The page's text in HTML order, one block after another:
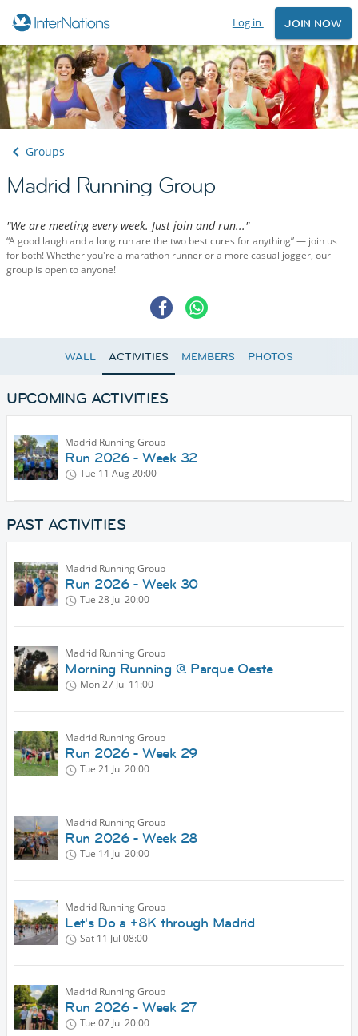
Log in JOIN NOW
Groups
Madrid Running Group
"We are meeting every week. Just join and run..."
“A good laugh and a long run are the two best cures for anything” — join us
for both! Whether you're a marathon runner or a more casual jogger, our
group is open to anyone!
WALL ACTIVITIES MEMBERS PHOTOS
UPCOMING ACTIVITIES
Madrid Running Group
Run 2026 - Week 32
Tue 11 Aug20:00
PAST ACTIVITIES
Madrid Running Group
Run 2026 - Week 30
Tue 28 Jul 20:00
Madrid Running Group
Morning Running @ Parque Oeste
Mon 27 Jul 11:00
Madrid Running Group
Run 2026 - Week 29
Tue 21 Jul 20:00
Madrid Running Group
Run 2026 - Week 28
Tue 14 Jul 20:00
Madrid Running Group
Let's Do a +8K through Madrid
Sat 11 Jul 08:00
Madrid Running Group
Run 2026 - Week 27
Tue 07 Jul 20:00